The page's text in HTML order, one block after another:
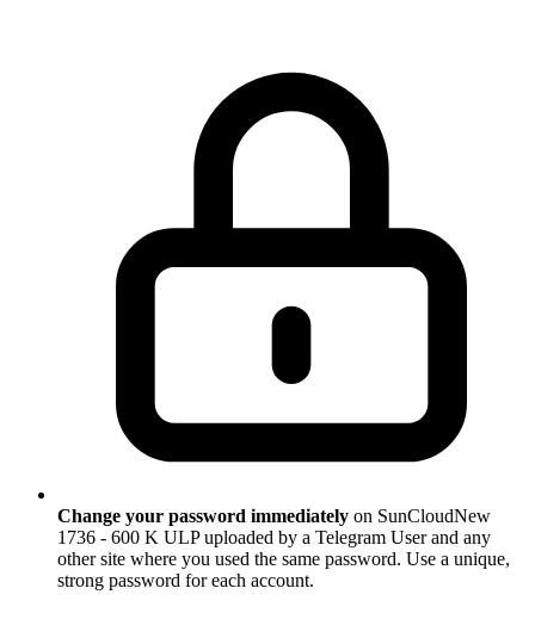
Change your password immediately on SunCloudNew
1736 - 600 K ULP uploaded by a Telegram User and any
other site where you used the same password. Use a unique,
strong password for each account.